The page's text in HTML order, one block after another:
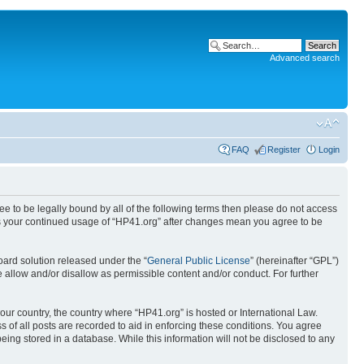
Advanced search
FAQ Register Login
to be legally bound by all of the following terms then please do not access
continued usage of “HP41.org” after changes mean you agree to be
solution released under the “General Public License” (hereinafter “GPL”)
and/or disallow as permissible content and/or conduct. For further
country, the country where “HP41.org” is hosted or International Law.
all posts are recorded to aid in enforcing these conditions. You agree
stored in a database. While this information will not be disclosed to any